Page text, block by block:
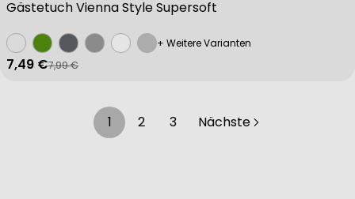
Gästetuch Vienna Style Supersoft
+ Weitere Varianten
Verkaufspreis
7,49 €
Regulärer Preis
7,99 €
1 2 3 Nächste